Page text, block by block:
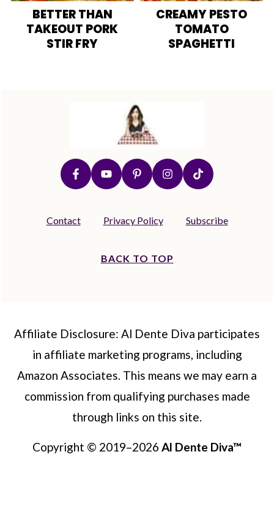
BETTER THAN
TAKEOUT PORK
STIR FRY
CREAMY PESTO
TOMATO
SPAGHETTI
Contact Privacy Policy Subscribe
BACK TO TOP
Affiliate Disclosure: Al Dente Diva participates
in affiliate marketing programs, including
Amazon Associates. This means we may earn a
commission from qualifying purchases made
through links on this site.
Copyright © 2019–2026 Al Dente Diva™